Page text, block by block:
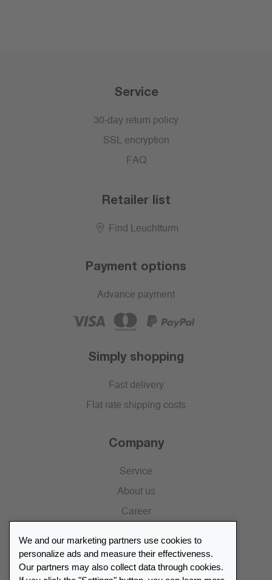
Service
30-day return policy
SSL encryption
FAQ
Retailer list
Find Leuchtturm
Payment options
Advance payment
Simply shopping
Fast delivery
Flat rate shipping costs
Company
Service
About us
Career
Catalogue
Retailer Portal
We and our marketing partners use cookies to
personalize ads and measure their effectiveness.
Our partners may also collect data through cookies.